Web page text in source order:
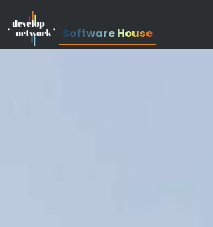
Software House